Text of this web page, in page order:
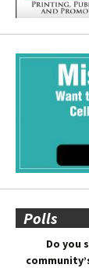
Polls
Do you